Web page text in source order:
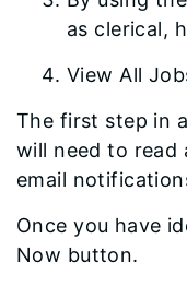
as clerical,
View All
The first step in
will need to read
email
Once you have
Now button.